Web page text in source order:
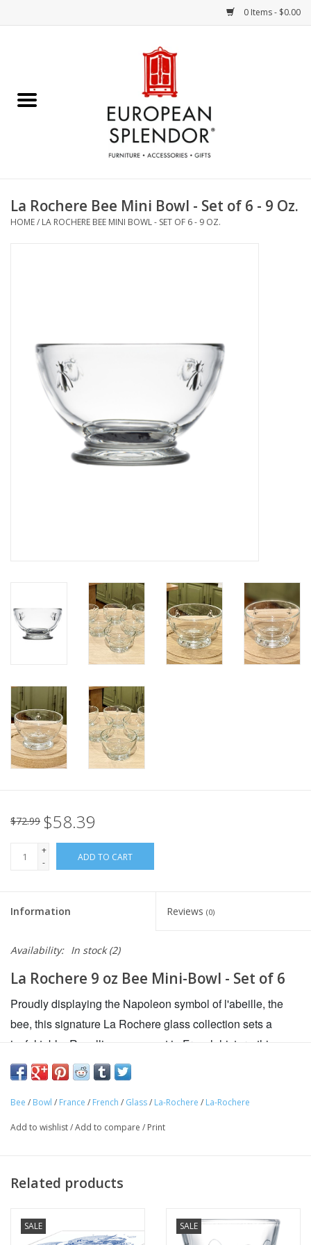
0 Items - $0.00
Chocolates & Candies
Accessories & Gifts
Furniture
French Linens
French Home
Bath & Body
Gift cards
European Splendor® Blog
La Rochere Bee Mini Bowl - Set of 6 - 9 Oz.
HOME/ LA ROCHERE BEE MINI BOWL - SET OF 6 - 9 OZ.
$72.99 $58.39
+
-
ADD TO CART
Information Reviews (0)
Availability: In stock(2)
La Rochere 9 oz Bee Mini-Bowl - Set of 6
Proudly displaying the Napoleon symbol of l'abeille, the
bee, this signature La Rochere glass collection sets a
joyful table. Recalling a moment in French history, this
original bee design is inspired by a famous pattern which
belonged to Napoleon. All everyday glassware should be
as great-looking, durable and versatile as these tumblers.
Adorned with the Napoleonic bee, they are as perfect for
Add chic French flair to your table with La Rochère's
lovely Bee Bowls
Beautifully crafted in France
Bee / Bowl / France / French / Glass/ La-Rochere / La-Rochere
Add to wishlist/Add to compare / Print
Related products
SALE SALE